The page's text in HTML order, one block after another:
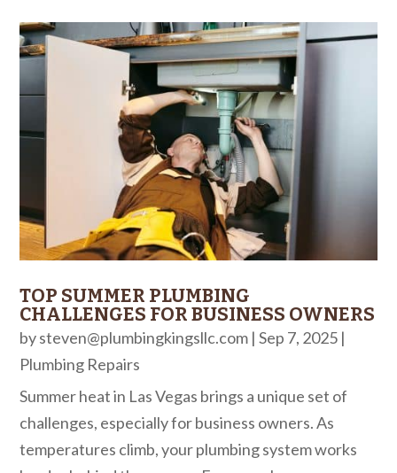
TOP SUMMER PLUMBING
CHALLENGES FOR BUSINESS OWNERS
bysteven@plumbingkingsllc.com |Sep 7, 2025 |
Plumbing Repairs
Summer heat in Las Vegas brings a unique set of
challenges, especially for business owners. As
temperatures climb, your plumbing system works